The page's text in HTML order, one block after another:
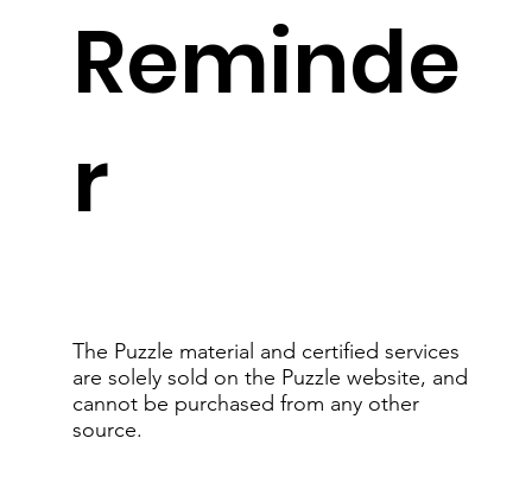
Reminde
r
The Puzzle material and certified services
are solely sold on the Puzzle website, and
cannot be purchased from any other
source.